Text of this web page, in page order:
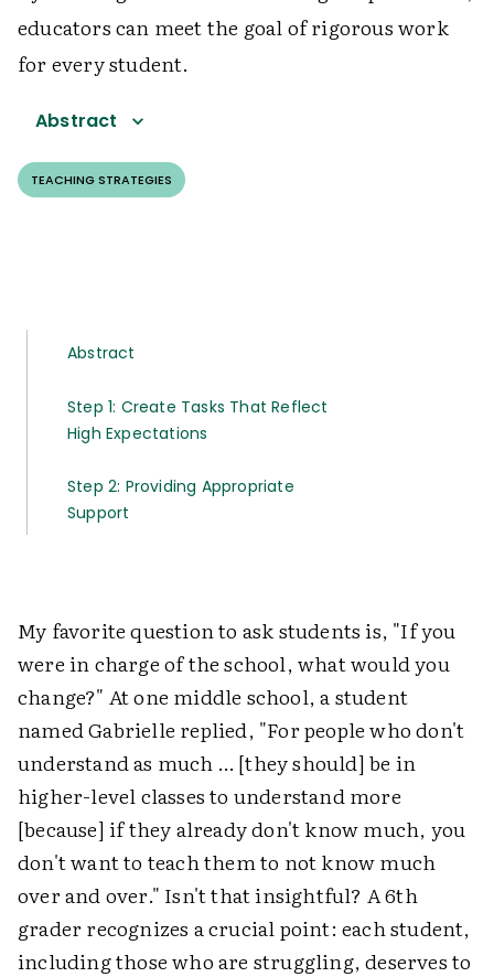
educators can meet the goal of rigorous work
for every student.
Abstract
TEACHING STRATEGIES
Abstract
Step 1: Create Tasks That Reflect
High Expectations
Step 2: Providing Appropriate
Support
My favorite question to ask students is, "If you
were in charge of the school, what would you
change?" At one middle school, a student
named Gabrielle replied, "For people who don't
understand as much … [they should] be in
higher-level classes to understand more
[because] if they already don't know much, you
don't want to teach them to not know much
over and over." Isn't that insightful? A 6th
grader recognizes a crucial point: each student,
including those who are struggling, deserves to